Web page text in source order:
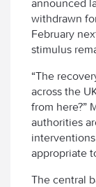
announced
withdrawn
February
stimulus
“The
across the
from here?”
authorities
appropriate
The central